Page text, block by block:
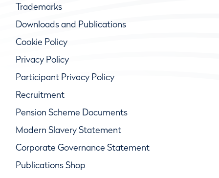
Trademarks
Downloads and Publications
Cookie Policy
Privacy Policy
Participant Privacy Policy
Recruitment
Pension Scheme Documents
Modern Slavery Statement
Corporate Governance Statement
Publications Shop